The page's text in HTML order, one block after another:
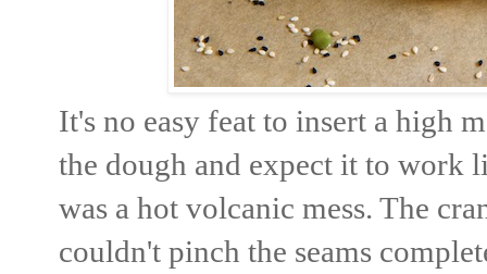
It's no easy feat to insert a high
the dough and expect it to work
was a hot volcanic mess. The
couldn't pinch the seams